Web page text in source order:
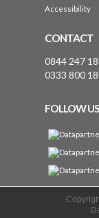
Accessibility
CONTACT
0844 247
0333 800
FOLLOW US